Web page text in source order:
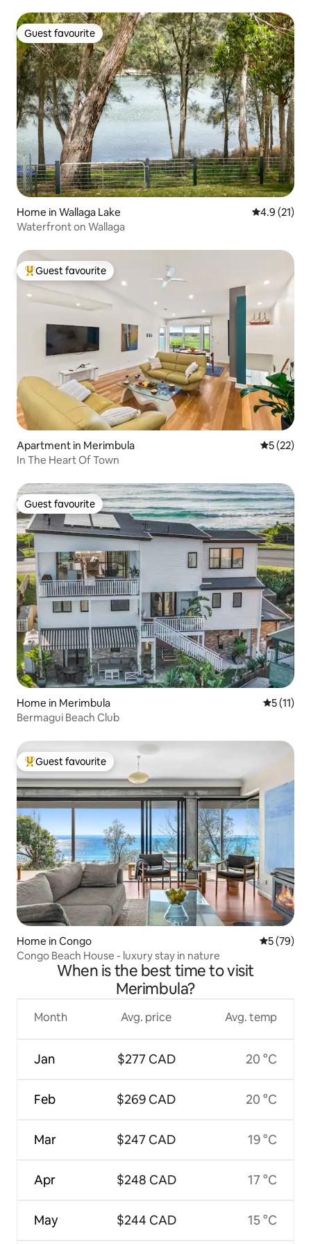
Guest favourite
Guest favourite
Home in Wallaga Lake 4.9 out of 5
4.9 (21)
Waterfront on Wallaga
Top guest favourite
Guest favourite
Apartment in Merimbula 5 out of 5
5 (22)
In The Heart Of Town
Guest favourite
Guest favourite
Home in Merimbula 5 out of 5
5 (11)
Bermagui Beach Club
Top guest favourite
Guest favourite
Home in Congo 5 out of 5
5 (79)
Congo Beach House - luxury stay in nature
When is the best time to visit
Merimbula?
Month
Jan
Feb
Mar
Apr
May
Avg. price
$277 CAD
$269 CAD
$247 CAD
$248 CAD
$244 CAD
Avg. temp
20 °C
20 °C
19 °C
17 °C
15 °C